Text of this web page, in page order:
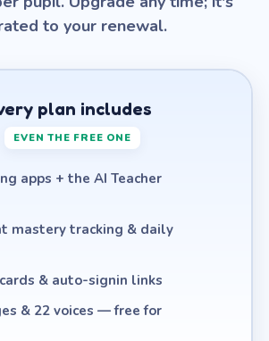
to your renewal.
plan includes
EVEN THE FREE ONE
apps + the AI Teacher
mastery tracking & daily
& auto-signin links
& 22 voices — free for